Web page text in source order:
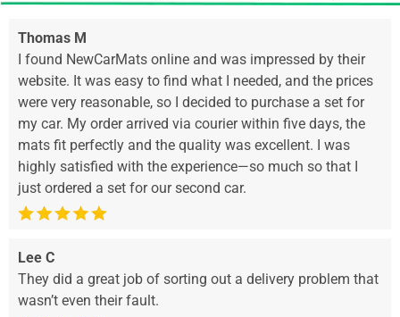
Thomas M
I found NewCarMats online and was impressed by their
website. It was easy to find what I needed, and the prices
were very reasonable, so I decided to purchase a set for
my car. My order arrived via courier within five days, the
mats fit perfectly and the quality was excellent. I was
highly satisfied with the experience—so much so that I
just ordered a set for our second car.
Lee C
They did a great job of sorting out a delivery problem that
wasn’t even their fault.